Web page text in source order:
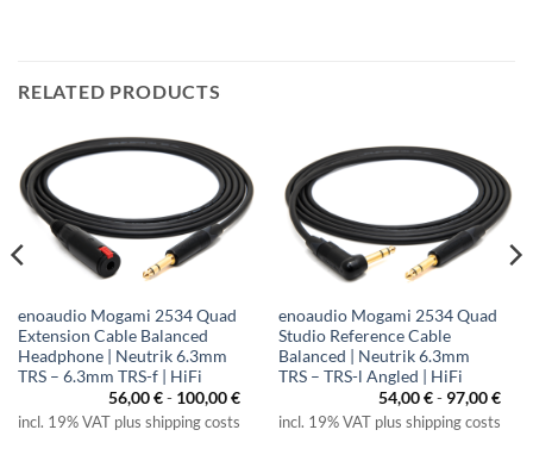
RELATED PRODUCTS
enoaudio Mogami 2534 Quad
Extension Cable Balanced
Headphone | Neutrik 6.3mm
TRS – 6.3mm TRS-f | HiFi
56,00€- 100,00€
incl. 19% VAT plus shipping costs
enoaudio Mogami 2534 Quad
Studio Reference Cable
Balanced | Neutrik 6.3mm
TRS – TRS-l Angled | HiFi
54,00€- 97,00€
incl. 19% VAT plus shipping costs